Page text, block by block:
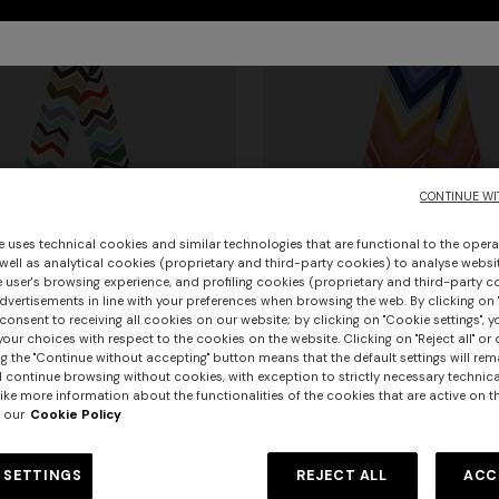
long dress in chevron lamé
pattern, sequins, and cut-out
€ 1.420,00
uses technical cookies and similar technologies that are functional to the
as analytical cookies (proprietary and third-party cookies) to analyse
user's browsing experience, and profiling cookies (proprietary and third-party
in line with your preferences when browsing the web. By clicking on
to receiving all cookies on our website; by clicking on "Cookie settings",
choices with respect to the cookies on the website. Clicking on "Reject all" or
the "Continue without accepting" button means that the default settings will
continue browsing without cookies, with exception to strictly necessary
more information about the functionalities of the cookies that are active on
our Cookie Policy
SETTINGS REJECT ALL
CONTINUE